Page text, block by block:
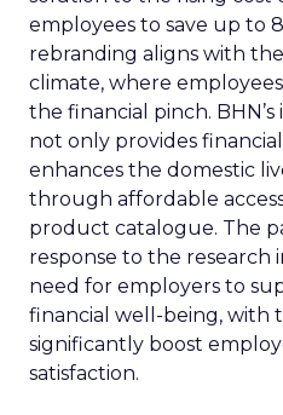
employees to save up to
rebranding aligns with
climate, where
the financial pinch.
not only provides
enhances the domestic
through affordable access
product catalogue. The
response to the research
need for employers to
financial well-being, with
significantly boost
satisfaction.